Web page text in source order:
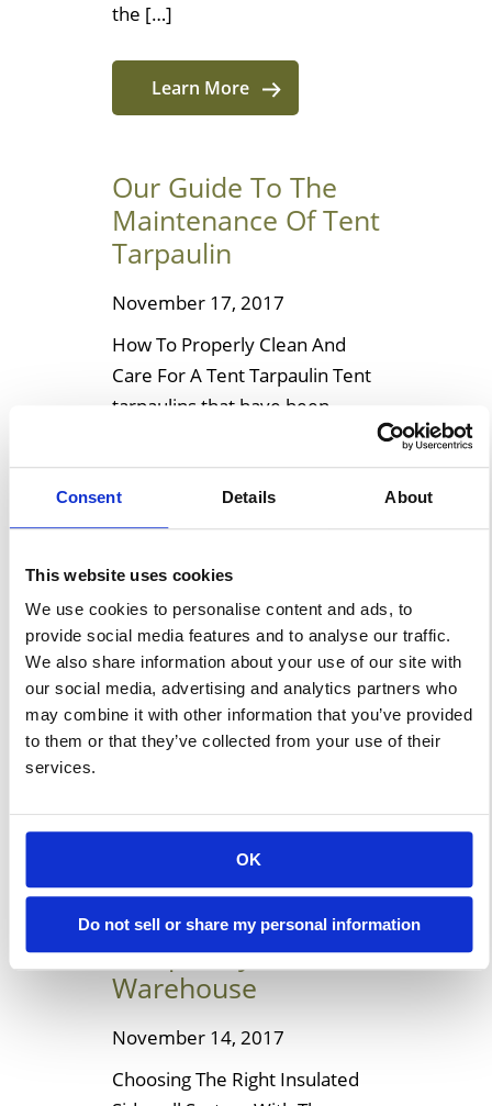
Consent Details About
This website uses cookies
We use cookies to personalise content and ads, to
provide social media features and to analyse our traffic.
We also share information about your use of our site with
our social media, advertising and analytics partners who
may combine it with other information that you’ve provided
to them or that they’ve collected from your use of their
services.
OK
Do not sell or share my personal information
the […]
Learn More
Our Guide To The
Maintenance Of Tent
Tarpaulin
November 17, 2017
How To Properly Clean And
Care For A Tent Tarpaulin Tent
tarpaulins that have been
are not only excellent at
resisting water and fire but are
also unlikely to tear thanks to
longevity, however, these tarps
do eventually wear out over
time. To help […]
Learn More
How To Select An
Insulated Sidewall
System For Your
Temporary
Warehouse
November 14, 2017
Choosing The Right Insulated